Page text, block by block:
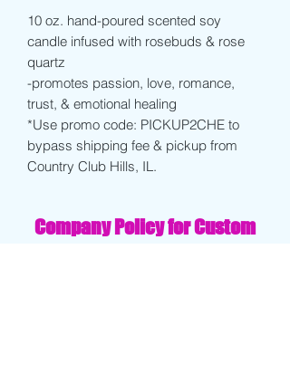
10 oz. hand-poured scented soy
candle infused with rosebuds & rose
quartz
-promotes passion, love, romance,
trust, & emotional healing
*Use promo code: PICKUP2CHE to
bypass shipping fee & pickup from
Country Club Hills, IL.
Company Policy for Custom